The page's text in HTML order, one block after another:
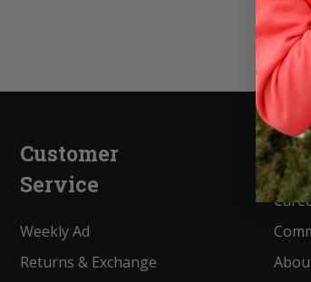
Customer
Service
Weekly Ad
Returns & Exchange